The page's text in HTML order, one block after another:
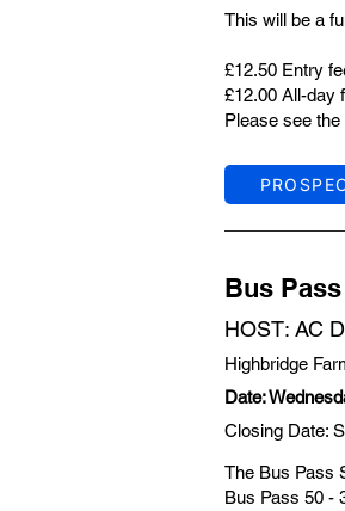
This will be a
£12.50 Entry
£12.00 All-day
Please see
Bus
HOST: AC
Highbridge
Date:
Closing Date:
The Bus Pass
Bus Pass 50 -